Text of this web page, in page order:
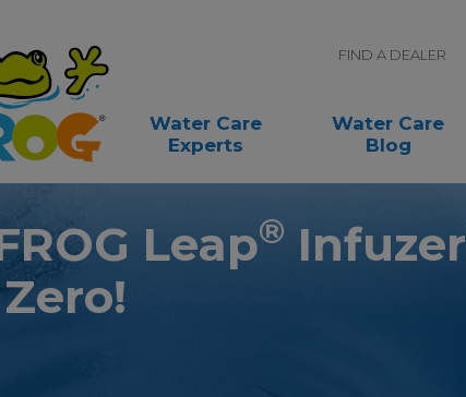
FIND A DEALER
Water Care
Experts
Water Care
Blog
Leap® Infuzer